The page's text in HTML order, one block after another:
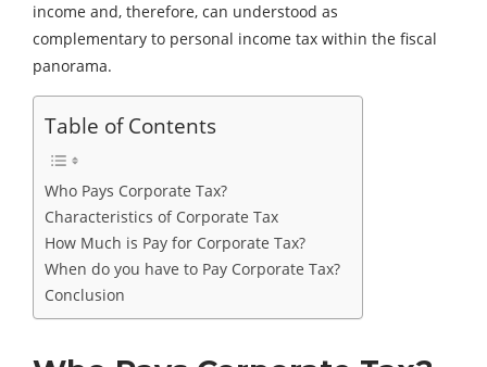
income and, therefore, can understood as
complementary to personal income tax within the fiscal
panorama.
Table of Contents
Who Pays Corporate Tax?
Characteristics of Corporate Tax
How Much is Pay for Corporate Tax?
When do you have to Pay Corporate Tax?
Conclusion